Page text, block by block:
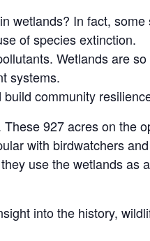
wetlands? In fact,
of species extinction.
Wetlands are
systems.
community
927 acres on the
with birdwatchers
use the wetlands as
into the history,